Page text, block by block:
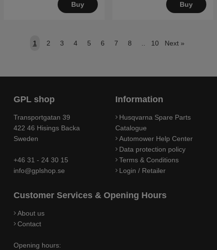
Buy Buy
1 2 3 4 5 6 7 8 .. 10 Next »
GPL shop
Transportgatan 39
422 46 Hisings Backa
Sweden
+46 31 - 24 30 15
info@gplshop.se
Information
Husqvarna Spare Parts
Catalogue
Automower Help Center
Data protection policy
Terms & Conditions
Login / Retailer
Customer Services & Opening Hours
About us
Contact
Opening hours: